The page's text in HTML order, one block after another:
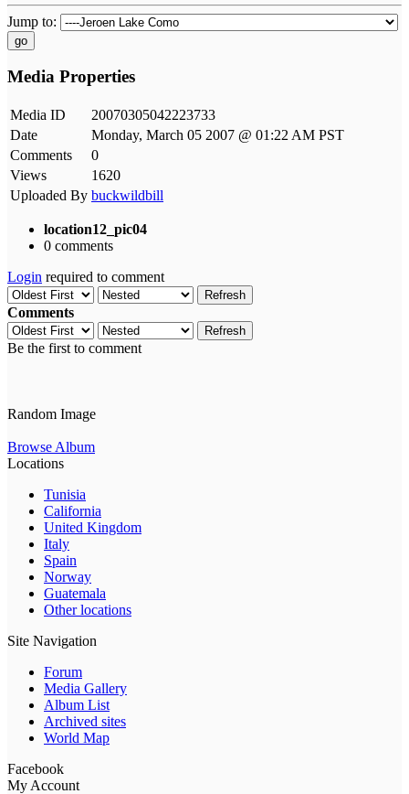
Jump to:
go
Media Properties
Media ID
20070305042223733
Date
Monday, March 05 2007 @ 01:22 AM PST
Comments
0
Views
1620
Uploaded By buckwildbill
location12_pic04
0 comments
Login required to comment
Refresh
Comments
Refresh
Be the first to comment
Random Image
Browse Album
Locations
Tunisia
California
United Kingdom
Italy
Spain
Norway
Guatemala
Other locations
Site Navigation
Forum
Media Gallery
Album List
Archived sites
World Map
Facebook
My Account